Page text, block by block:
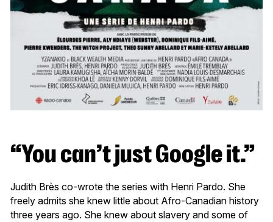
“You can’t just Google it.”
Judith Brès co-wrote the series with Henri Pardo. She
freely admits she knew little about Afro-Canadian history
three years ago. She knew about slavery and some of